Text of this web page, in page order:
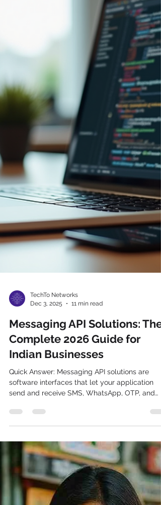
TechTo Networks
Dec 3, 2025
11 min read
Messaging API Solutions: The
Complete 2026 Guide for
Indian Businesses
Quick Answer: Messaging API solutions are
send and receive SMS, WhatsApp, OTP, and
RCS messages programmatically — without
building telecom infrastructure from scratch. In
India, they must be DLT-compliant under TRAI
regulations. Integrating messaging API
in business applications What Are Messaging